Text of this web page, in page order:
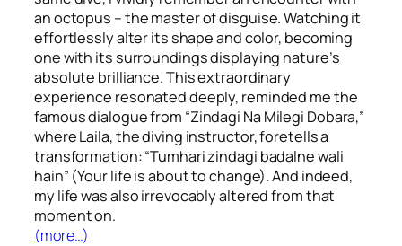
an octopus – the master of disguise. Watching it
effortlessly alter its shape and color, becoming
one with its surroundings displaying nature’s
absolute brilliance. This extraordinary
experience resonated deeply, reminded me the
famous dialogue from “Zindagi Na Milegi Dobara,”
where Laila, the diving instructor, foretells a
transformation: “Tumhari zindagi badalne wali
hain” (Your life is about to change). And indeed,
my life was also irrevocably altered from that
moment on.
(more…)